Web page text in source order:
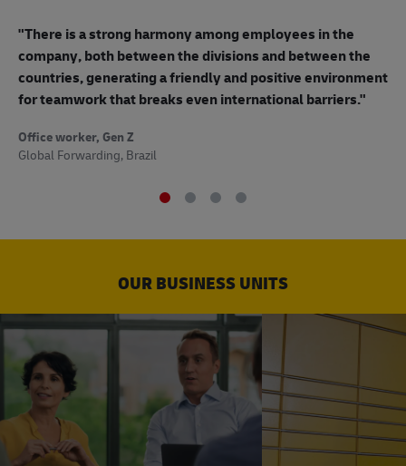
"There is a strong harmony among employees in the
company, both between the divisions and between the
countries, generating a friendly and positive environment
for teamwork that breaks even international barriers."
Office worker, Gen Z
Global Forwarding, Brazil
OUR BUSINESS UNITS